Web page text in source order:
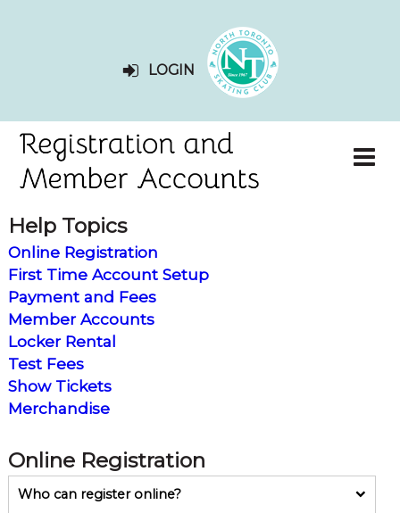
LOGIN
Help Topics
Online Registration
First Time Account Setup
Payment and Fees
Member Accounts
Locker Rental
Test Fees
Show Tickets
Merchandise
Online Registration
Who can register online?